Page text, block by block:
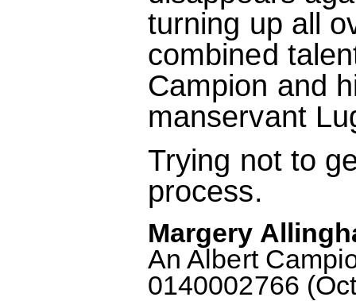
turning up all
combined
Campion and
manservant
Trying not to
process.
Margery
An Albert
0140002766